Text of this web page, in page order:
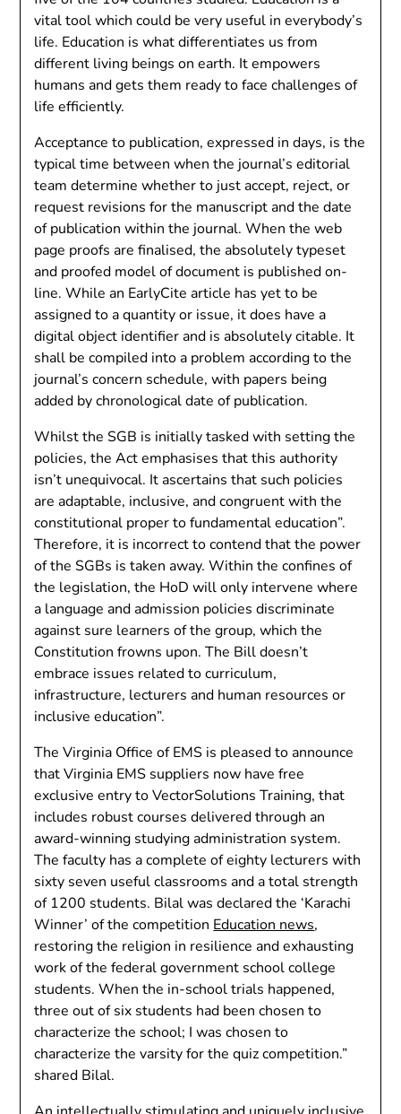
vital tool which could be very useful in everybody’s
life. Education is what differentiates us from
different living beings on earth. It empowers
humans and gets them ready to face challenges of
life efficiently.
Acceptance to publication, expressed in days, is the
typical time between when the journal’s editorial
team determine whether to just accept, reject, or
request revisions for the manuscript and the date
of publication within the journal. When the web
page proofs are finalised, the absolutely typeset
and proofed model of document is published on-
line. While an EarlyCite article has yet to be
assigned to a quantity or issue, it does have a
digital object identifier and is absolutely citable. It
shall be compiled into a problem according to the
journal’s concern schedule, with papers being
added by chronological date of publication.
Whilst the SGB is initially tasked with setting the
policies, the Act emphasises that this authority
isn’t unequivocal. It ascertains that such policies
are adaptable, inclusive, and congruent with the
constitutional proper to fundamental education”.
Therefore, it is incorrect to contend that the power
of the SGBs is taken away. Within the confines of
the legislation, the HoD will only intervene where
a language and admission policies discriminate
against sure learners of the group, which the
Constitution frowns upon. The Bill doesn’t
embrace issues related to curriculum,
infrastructure, lecturers and human resources or
inclusive education”.
The Virginia Office of EMS is pleased to announce
that Virginia EMS suppliers now have free
exclusive entry to VectorSolutions Training, that
includes robust courses delivered through an
award-winning studying administration system.
The faculty has a complete of eighty lecturers with
sixty seven useful classrooms and a total strength
of 1200 students. Bilal was declared the ‘Karachi
Winner’ of the competition Education news,
restoring the religion in resilience and exhausting
work of the federal government school college
students. When the in-school trials happened,
three out of six students had been chosen to
characterize the school; I was chosen to
characterize the varsity for the quiz competition.”
shared Bilal.